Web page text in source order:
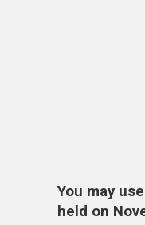
You may
held on